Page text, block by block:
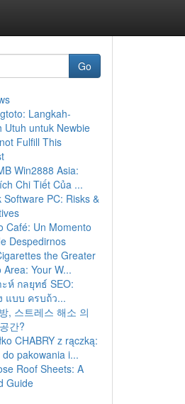
Go
Langkah-
Utuh untuk Newbie
Fulfill This
Win2888 Asia:
Chi Tiết Của ...
Software PC: Risks &
Café: Un Momento
Despedirnos
the Greater
Area: Your W...
ะห์ กลยุทธ์ SEO:
แบบ ครบถ้ว...
, 스트레스 해소 의
간?
CHABRY z rączką:
pakowania i...
Roof Sheets: A
Guide